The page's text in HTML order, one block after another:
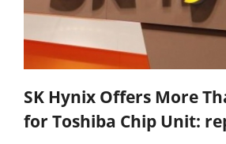
SK Hynix Offers More
for Toshiba Chip Unit: